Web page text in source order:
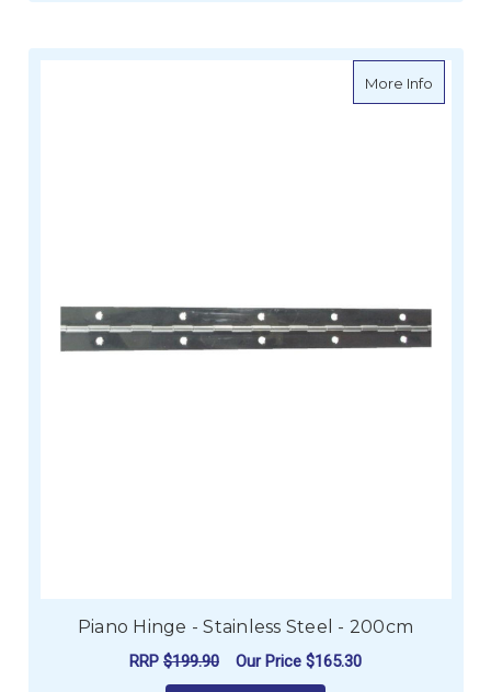
More Infoabout
Piano Hinge - Stainless Steel - 200cm
RRP $199.90 Our Price $165.30